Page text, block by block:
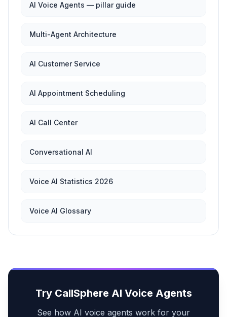
AI Voice Agents — pillar guide
Multi-Agent Architecture
AI Customer Service
AI Appointment Scheduling
AI Call Center
Conversational AI
Voice AI Statistics 2026
Voice AI Glossary
Try CallSphere AI Voice Agents
See how AI voice agents work for your